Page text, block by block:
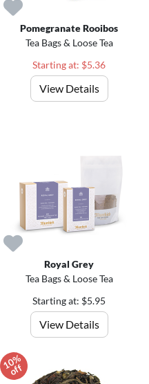
Pomegranate Rooibos
Tea Bags & Loose Tea
Starting at: $5.36
View Details
Royal Grey
Tea Bags & Loose Tea
Starting at: $5.95
View Details
1
0
%
o
f
f